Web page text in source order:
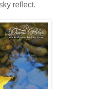
reflect.